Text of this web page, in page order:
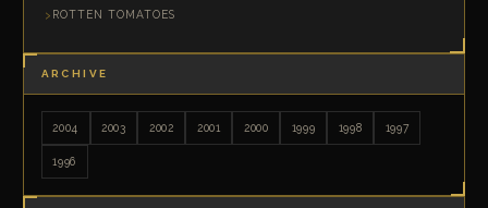
ROTTEN TOMATOES
ARCHIVE
2004 2003 2002 2001 2000 1999 1998 1997
1996